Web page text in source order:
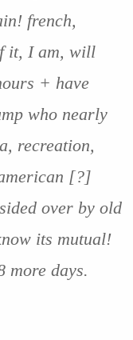
french,
it, I am, will
+ have
who nearly
recreation,
[?]
over by old
its mutual!
more days.